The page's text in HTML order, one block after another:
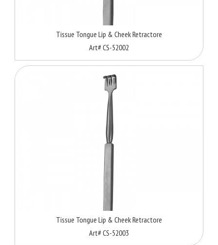
Tissue Tongue Lip & Cheek Retractore
Art# CS-52002
Tissue Tongue Lip & Cheek Retractore
Art# CS-52003